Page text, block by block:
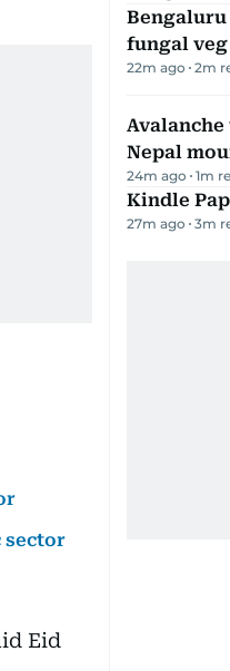
sector
Eid
fungal
22m ago 2m
Nepal
24m ago 1m
Kindle
27m ago 3m